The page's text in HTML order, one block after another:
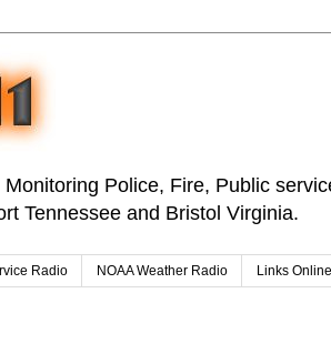
Police, Fire, Public
Tennessee and Bristol Virginia.
Radio NOAA Weather Radio Links